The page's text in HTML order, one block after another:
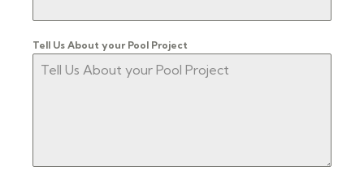
Tell Us About your Pool Project